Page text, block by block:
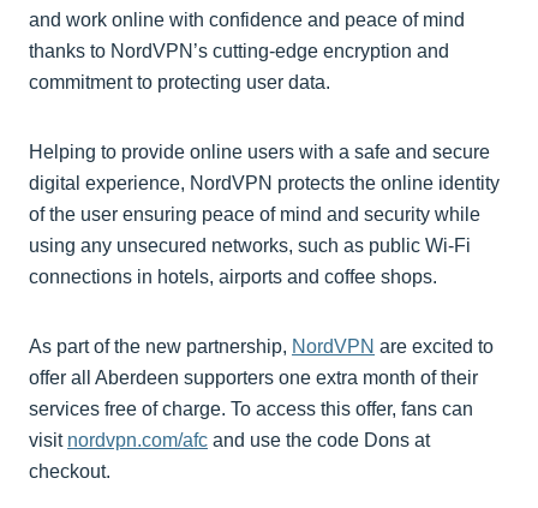
and work online with confidence and peace of mind
thanks to NordVPN’s cutting-edge encryption and
commitment to protecting user data.
Helping to provide online users with a safe and secure
digital experience, NordVPN protects the online identity
of the user ensuring peace of mind and security while
using any unsecured networks, such as public Wi-Fi
connections in hotels, airports and coffee shops.
As part of the new partnership, NordVPN are excited to
offer all Aberdeen supporters one extra month of their
services free of charge. To access this offer, fans can
visit nordvpn.com/afc and use the code Dons at
checkout.